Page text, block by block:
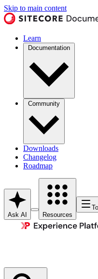
Skip to main content
Learn
Documentation
Community
Downloads
Changelog
Roadmap
Ask AI Resources